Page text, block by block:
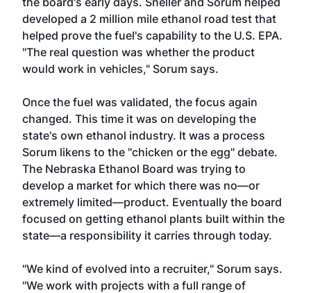
developed a 2 million mile ethanol road test that
helped prove the fuel's capability to the U.S. EPA.
"The real question was whether the product
would work in vehicles," Sorum says.
Once the fuel was validated, the focus again
changed. This time it was on developing the
state's own ethanol industry. It was a process
Sorum likens to the "chicken or the egg" debate.
The Nebraska Ethanol Board was trying to
develop a market for which there was no—or
extremely limited—product. Eventually the board
focused on getting ethanol plants built within the
state—a responsibility it carries through today.
"We kind of evolved into a recruiter," Sorum says.
"We work with projects with a full range of